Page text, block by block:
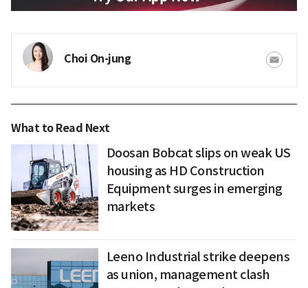
Choi On-jung
What to Read Next
Doosan Bobcat slips on weak US
housing as HD Construction
Equipment surges in emerging
markets
Leeno Industrial strike deepens
as union, management clash